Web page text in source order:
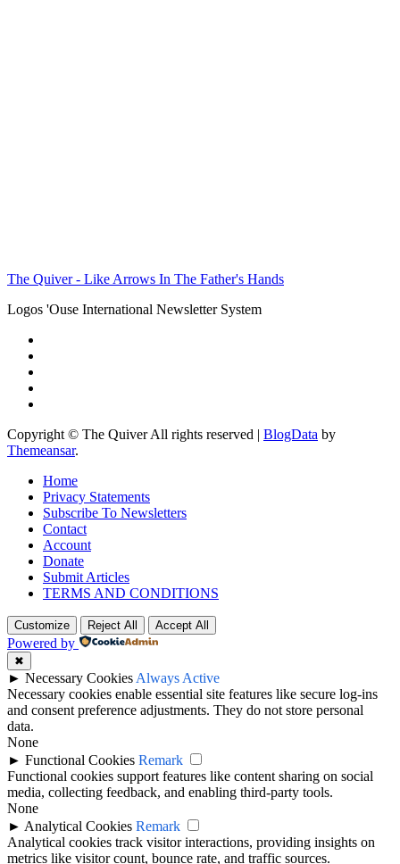
The Quiver - Like Arrows In The Father's Hands
Logos 'Ouse International Newsletter System
Copyright © The Quiver All rights reserved | BlogData by
Themeansar.
Home
Privacy Statements
Subscribe To Newsletters
Contact
Account
Donate
Submit Articles
TERMS AND CONDITIONS
Customize Reject All Accept All
Powered by
✖
► Necessary Cookies Always Active
Necessary cookies enable essential site features like secure log-ins
and consent preference adjustments. They do not store personal
data.
None
► Functional Cookies Remark
Functional cookies support features like content sharing on social
media, collecting feedback, and enabling third-party tools.
None
► Analytical Cookies Remark
Analytical cookies track visitor interactions, providing insights on
metrics like visitor count, bounce rate, and traffic sources.